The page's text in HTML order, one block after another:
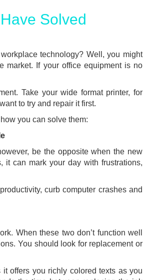
Solved
technology? Well, you might
market. If your office equipment is no
Take your wide format printer, for
to try and repair it first.
you can solve them:
be the opposite when the new
it can mark your day with frustrations,
curb computer crashes and
When these two don’t function well
You should look for replacement or
offers you richly colored texts as you